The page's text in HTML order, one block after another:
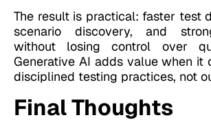
The result is practical: faster test
scenario discovery, and
without losing control over
Generative AI adds value when it
disciplined testing practices, not
Final Thoughts